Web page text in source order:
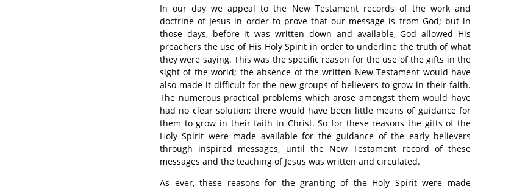
In our day we appeal to the New Testament records of the work and
doctrine of Jesus in order to prove that our message is from God; but in
those days, before it was written down and available, God allowed His
preachers the use of His Holy Spirit in order to underline the truth of what
they were saying. This was the specific reason for the use of the gifts in the
sight of the world; the absence of the written New Testament would have
also made it difficult for the new groups of believers to grow in their faith.
The numerous practical problems which arose amongst them would have
had no clear solution; there would have been little means of guidance for
them to grow in their faith in Christ. So for these reasons the gifts of the
Holy Spirit were made available for the guidance of the early believers
through inspired messages, until the New Testament record of these
messages and the teaching of Jesus was written and circulated.
As ever, these reasons for the granting of the Holy Spirit were made